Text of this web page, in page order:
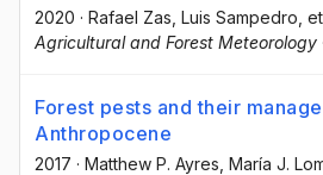
2020 · Rafael Zas , Luis Sampedro ,
Agricultural and Forest Meteorology
Forest pests and their
Anthropocene
2017 · Matthew P. Ayres , María J.